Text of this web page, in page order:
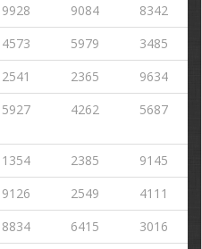
9928 9084
8342
4573 5979
3485
2541 2365
9634
5927 4262 5687
1354 2385
9145
9126 2549
4111
8834 6415
3016